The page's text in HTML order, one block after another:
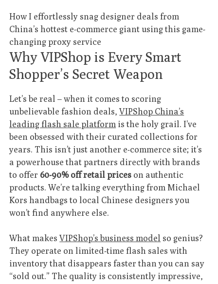
How I effortlessly snag designer deals from
China’s hottest e-commerce giant using this game-
changing proxy service
Why VIPShop is Every Smart
Shopper’s Secret Weapon
Let’s be real – when it comes to scoring
unbelievable fashion deals,VIPShop China’s
leading flash sale platform is the holy grail. I’ve
been obsessed with their curated collections for
years. This isn’t just another e-commerce site; it’s
a powerhouse that partners directly with brands
to offer 60-90% off retail prices on authentic
products. We’re talking everything from Michael
Kors handbags to local Chinese designers you
won’t find anywhere else.
What makesVIPShop’s business model so genius?
They operate on limited-time flash sales with
inventory that disappears faster than you can say
“sold out.” The quality is consistently impressive,